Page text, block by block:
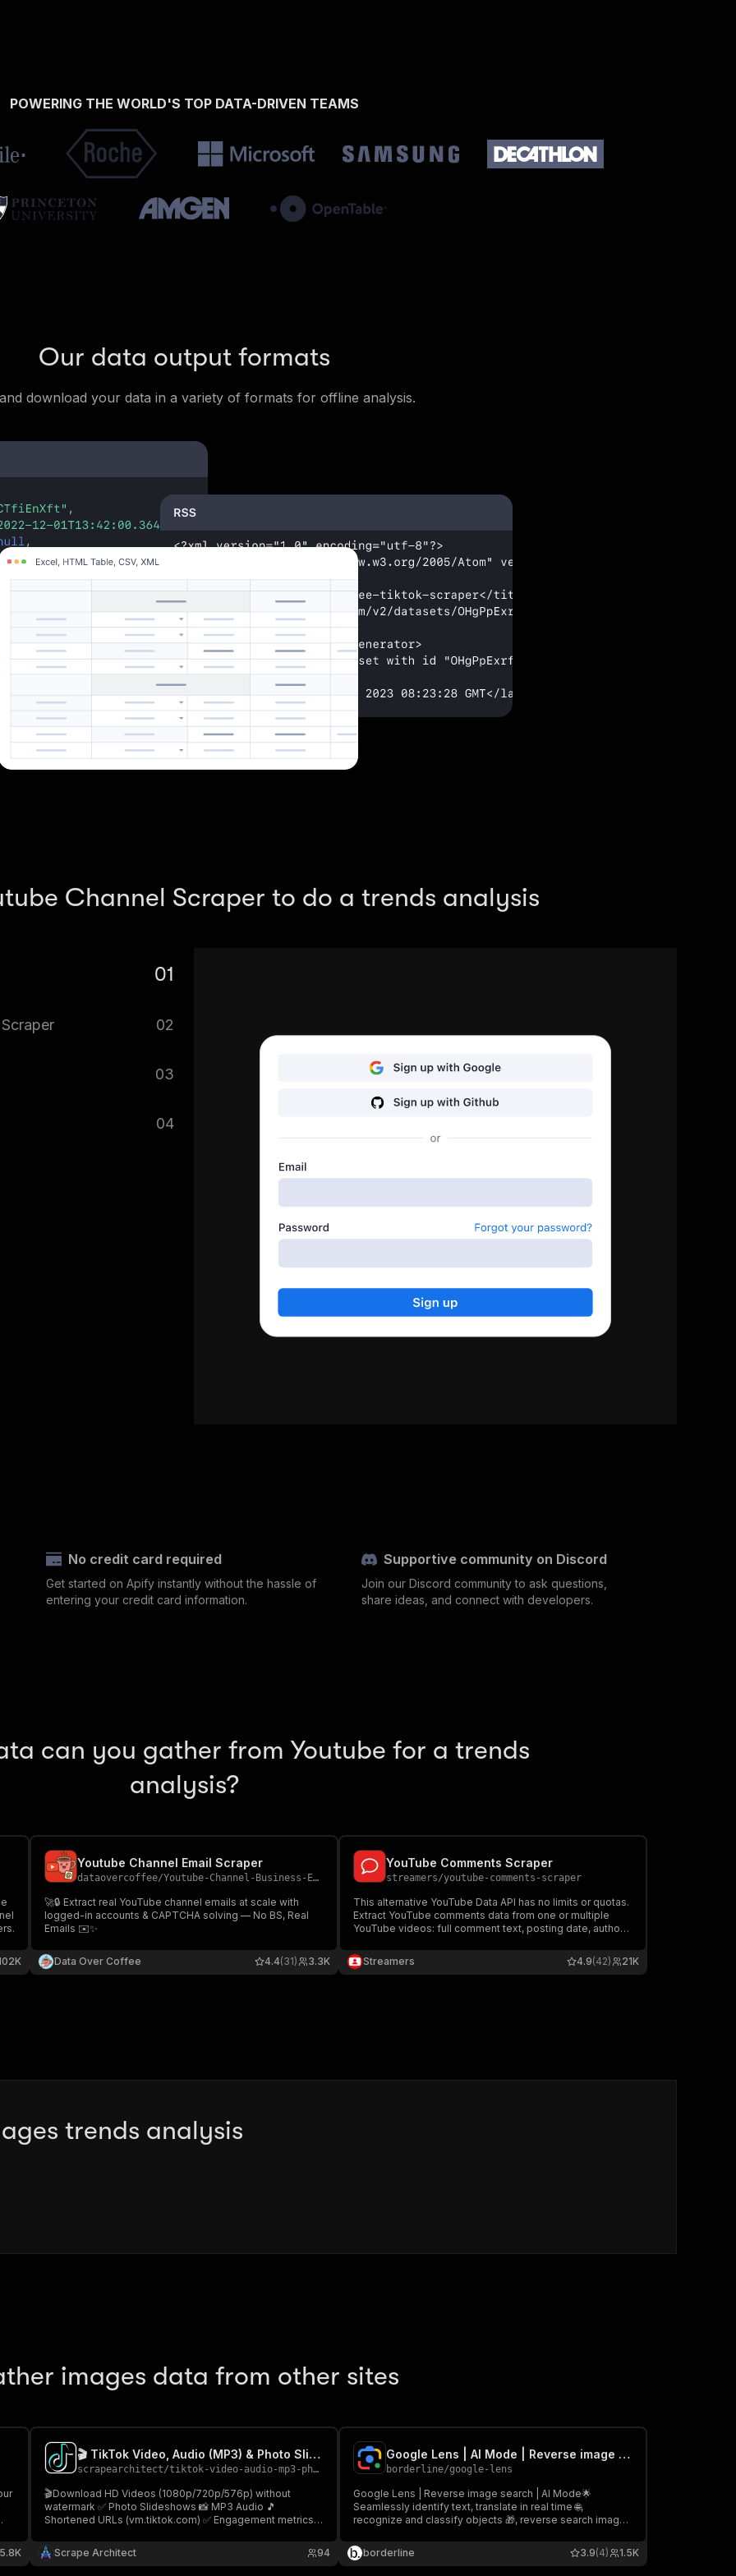
POWERING THE WORLD'S TOP DATA-DRIVEN TEAMS
Our data output formats
download your data in a variety of formats for offline analysis.
Channel Scraper to do a trends analysis
01
02
it’s important to define 03
04
No credit card required
Get started on Apify instantly without the hassle of
entering your credit card information.
Supportive community on Discord
Join our Discord community to ask questions,
share ideas, and connect with developers.
can you gather from Youtube for a trends
analysis?
Youtube Channel Email Scraper
dataovercoffee/Youtube-Channel-Business-Email-Scraper
🚀🔒 Extract real YouTube channel emails at scale with
logged-in accounts & CAPTCHA solving — No BS, Real
Emails ✉️✨
Data Over Coffee 3.3K
4.4(31)
YouTube Comments Scraper
streamers/youtube-comments-scraper
This alternative YouTube Data API has no limits or quotas.
Extract YouTube comments data from one or multiple
YouTube videos: full comment text, posting date, author
comments in JSON, CSV, and Excel.
Streamers 21K
4.9(42)
trends analysis
images data from other sites
5.8K
🎬 TikTok Video, Audio (MP3) & Photo Slideshows Downloader
scrapearchitect/tiktok-video-audio-mp3-photo-slideshows-downloader
🎬Download HD Videos (1080p/720p/576p) without
watermark ✅ Photo Slideshows 📸 MP3 Audio 🎵
Shortened URLs (vm.tiktok.com) ✅ Engagement metrics
Download TikTok videos, photos & audio easily! Fast &
reliable⚡TikTok Video & Audio Downloader🎬
Scrape Architect 94
Google Lens | AI Mode | Reverse image search | Translation+OCR
borderline/google-lens
Google Lens | Reverse image search | AI Mode🌟
Seamlessly identify text, translate in real time 🌐,
recognize and classify objects 🎁, reverse search images
reliable, and affordable—your essential tool for all visual
intelligence needs! 🚀
borderline 1.5K
3.9(4)